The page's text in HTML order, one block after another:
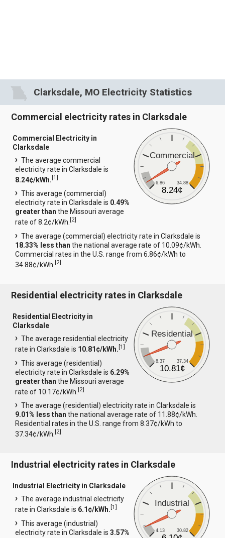
Clarksdale, MO Electricity Statistics
Commercial electricity rates in Clarksdale
Commercial
6.86 34.88
8.24¢
Commercial Electricity in
Clarksdale
The average commercial
electricity rate in Clarksdale is
8.24¢/kWh.[1]
This average (commercial)
electricity rate in Clarksdale is 0.49%
greater than the Missouri average
rate of 8.2¢/kWh.[2]
The average (commercial) electricity rate in Clarksdale is
18.33% less than the national average rate of 10.09¢/kWh.
Commercial rates in the U.S. range from 6.86¢/kWh to
34.88¢/kWh.[2]
Residential electricity rates in Clarksdale
Residential
8.37 37.34
10.81¢
Residential Electricity in
Clarksdale
The average residential electricity
rate in Clarksdale is 10.81¢/kWh.[1]
This average (residential)
electricity rate in Clarksdale is 6.29%
greater than the Missouri average
rate of 10.17¢/kWh.[2]
The average (residential) electricity rate in Clarksdale is
9.01% less than the national average rate of 11.88¢/kWh.
Residential rates in the U.S. range from 8.37¢/kWh to
37.34¢/kWh.[2]
Industrial electricity rates in Clarksdale
Industrial
4.13 30.82
Industrial Electricity in Clarksdale
The average industrial electricity
rate in Clarksdale is 6.1¢/kWh.[1]
This average (industrial)
electricity rate in Clarksdale is3.57%